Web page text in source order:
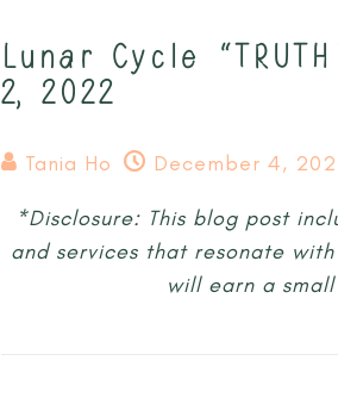
Lunar Cycle
2, 2022
Tania Ho December 4,
*Disclosure: This blog post
and services that resonate
will earn a